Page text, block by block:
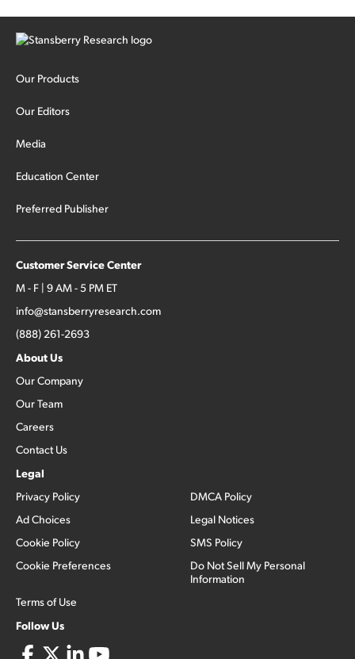
Our Products
Our Editors
Media
Education Center
Preferred Publisher
Customer Service Center
M - F | 9 AM - 5 PM ET
info@stansberryresearch.com
(888) 261-2693
About Us
Our Company
Our Team
Careers
Contact Us
Legal
Privacy Policy
Ad Choices
Cookie Policy
Cookie Preferences
Terms of Use
DMCA Policy
Legal Notices
SMS Policy
Do Not Sell My Personal
Information
Follow Us